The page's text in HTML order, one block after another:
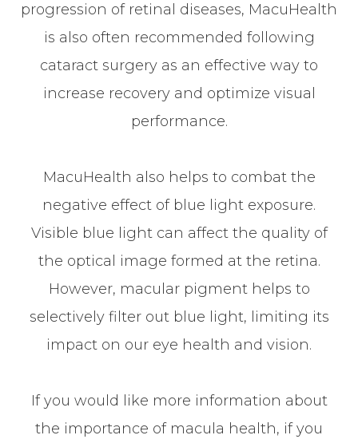
progression of retinal diseases, MacuHealth
is also often recommended following
cataract surgery as an effective way to
increase recovery and optimize visual
performance.
MacuHealth also helps to combat the
negative effect of blue light exposure.
Visible blue light can affect the quality of
the optical image formed at the retina.
However, macular pigment helps to
selectively filter out blue light, limiting its
impact on our eye health and vision.
If you would like more information about
the importance of macula health, if you